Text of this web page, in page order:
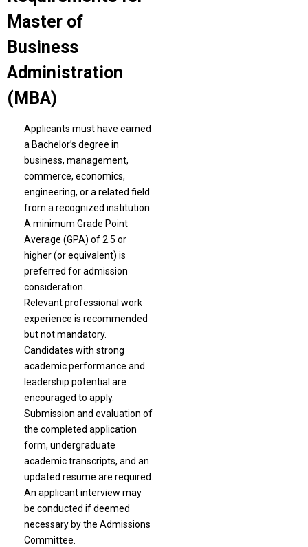
Master of
Business
Administration
(MBA)
Applicants must have earned
a Bachelor’s degree in
business, management,
commerce, economics,
engineering, or a related field
from a recognized institution.
A minimum Grade Point
Average (GPA) of 2.5 or
higher (or equivalent) is
preferred for admission
consideration.
Relevant professional work
experience is recommended
but not mandatory.
Candidates with strong
academic performance and
leadership potential are
encouraged to apply.
Submission and evaluation of
the completed application
form, undergraduate
academic transcripts, and an
updated resume are required.
An applicant interview may
be conducted if deemed
necessary by the Admissions
Committee.